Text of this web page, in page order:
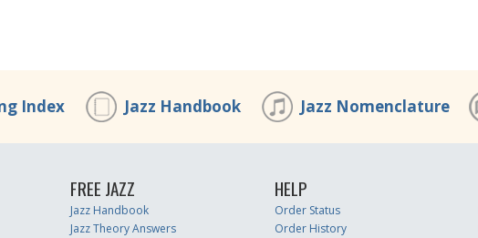
Index Jazz Handbook Jazz Nomenclature
FREE JAZZ
Jazz Handbook
Jazz Theory Answers
HELP
Order Status
Order History